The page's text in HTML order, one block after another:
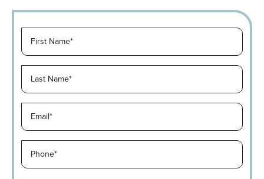
F
i
s
t
a
m
*
L
a
t
N
m
E
m
iP